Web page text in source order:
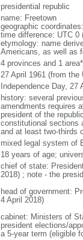
presidential republic
name: Freetown
geographic
time difference: UTC 0
etymology: name
Americans, as well as
4 provinces and 1
27 April 1961 (from the
Independence Day, 27
history: several
amendments requires
president of the
constitutional sections
and at least two-thirds
mixed legal system of
18 years of age;
chief of state:
2018) ; note - the
head of government:
4 April 2018)
cabinet: Ministers of
president elections/
a 5-year term (eligible